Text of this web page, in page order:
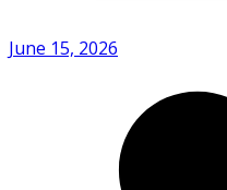
June 15, 2026